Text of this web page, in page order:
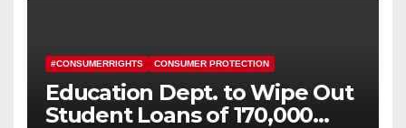
#CONSUMERRIGHTS CONSUMER PROTECTION
Education Dept. to Wipe Out
Student Loans of 170,000